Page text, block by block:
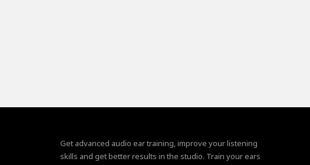
Get advanced audio ear training, improve your listening
skills and get better results in the studio. Train your ears